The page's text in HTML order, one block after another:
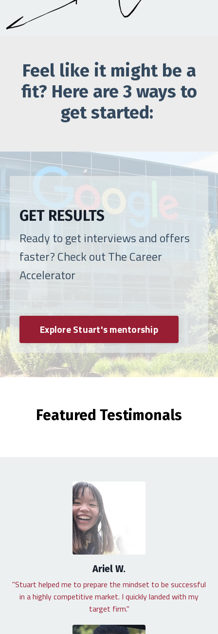
Feel like it might be a
fit? Here are 3 ways to
get started:
GET RESULTS
Ready to get interviews and offers
faster? Check out The Career
Accelerator
Explore Stuart's mentorship
Featured Testimonals
Ariel W.
"Stuart helped me to prepare the mindset to be successful
in a highly competitive market. I quickly landed with my
target firm."